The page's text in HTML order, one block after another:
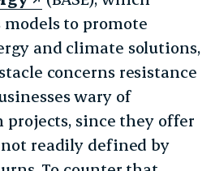
models to promote
and climate solutions,
concerns resistance
wary of
since they offer
readily defined by